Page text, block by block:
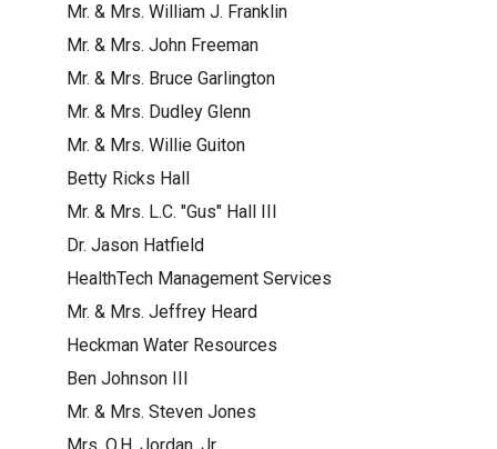
Mr. & Mrs. William J. Franklin
Mr. & Mrs. John Freeman
Mr. & Mrs. Bruce Garlington
Mr. & Mrs. Dudley Glenn
Mr. & Mrs. Willie Guiton
Betty Ricks Hall
Mr. & Mrs. L.C. "Gus" Hall III
Dr. Jason Hatfield
HealthTech Management Services
Mr. & Mrs. Jeffrey Heard
Heckman Water Resources
Ben Johnson III
Mr. & Mrs. Steven Jones